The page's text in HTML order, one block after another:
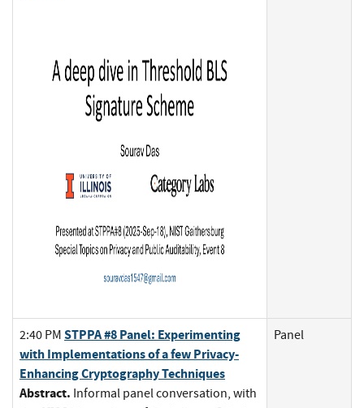
2:40 PM STPPA #8 Panel: Experimenting
with Implementations of a few Privacy-
Enhancing Cryptography Techniques
Abstract. Informal panel conversation, with
Panel